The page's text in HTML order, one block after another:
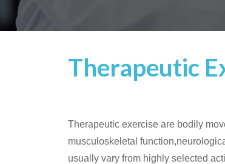
Therapeutic
Therapeutic exercise are bodily
musculoskeletal
usually vary from highly selected